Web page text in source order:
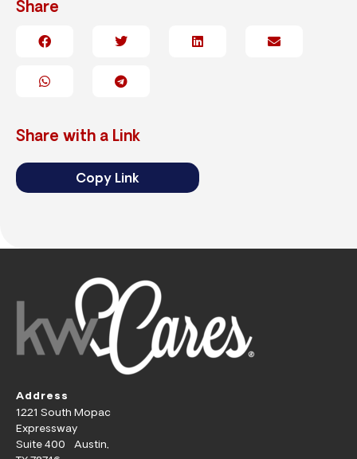
Share
Share with a Link
Copy Link
Address
1221 South Mopac
Expressway
Suite 400 Austin,